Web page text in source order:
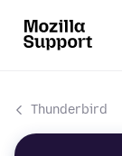
Thunderbird